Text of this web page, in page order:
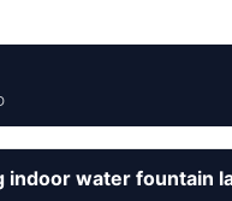
indoor water fountain